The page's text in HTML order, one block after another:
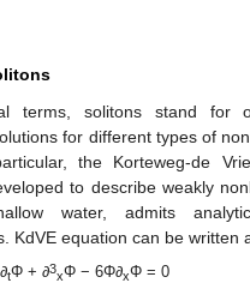
terms, solitons stand for
for different types of
the Korteweg-de
to describe weakly
water, admits
KdVE equation can be written
∂tΦ + ∂3
xΦ − 6Φ∂xΦ = 0